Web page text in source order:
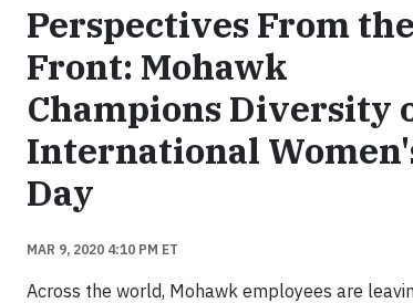
Perspectives From
Front: Mohawk
Champions Diversity
International
Day
MAR 9, 2020 4:10 PM ET
Across the world, Mohawk employees are